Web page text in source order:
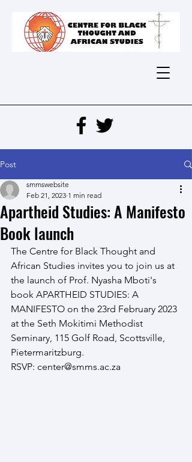
Post
Apartheid Studies: A Manifesto
Book launch
smmswebsite
Feb 21, 2023 1 min read
The Centre for Black Thought and
African Studies invites you to join us at
the launch of Prof. Nyasha Mboti's
book APARTHEID STUDIES: A
MANIFESTO on the 23rd February 2023
at the Seth Mokitimi Methodist
Seminary, 115 Golf Road, Scottsville,
Pietermaritzburg.
RSVP: center@smms.ac.za